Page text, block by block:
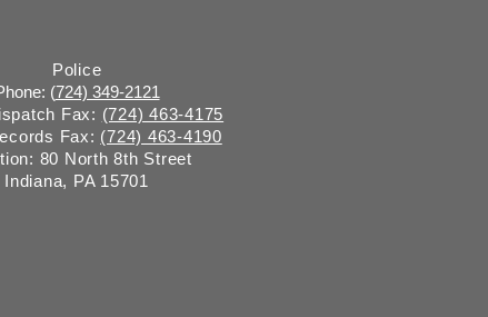
Police
(724) 349-2121
Fax: (724) 463-4175
Fax: (724) 463-4190
80 North 8th Street
Indiana, PA 15701